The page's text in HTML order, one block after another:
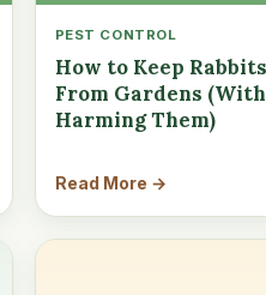
PEST CONTROL
How to Keep
From Gardens
Harming Them)
Read More →